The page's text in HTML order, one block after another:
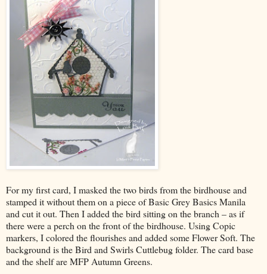
For my first card, I masked the two birds from the birdhouse and
stamped it without them on a piece of Basic Grey Basics Manila
and cut it out. Then I added the bird sitting on the branch – as if
there were a perch on the front of the birdhouse. Using Copic
markers, I colored the flourishes and added some Flower Soft. The
background is the Bird and Swirls Cuttlebug folder. The card base
and the shelf are MFP Autumn Greens.